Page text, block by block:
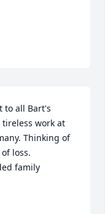
to all Bart's
work at
Thinking of
loss.
family